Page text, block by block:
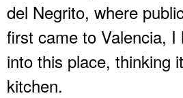
del Negrito, where
first came to Valencia, I
into this place, thinking
kitchen.